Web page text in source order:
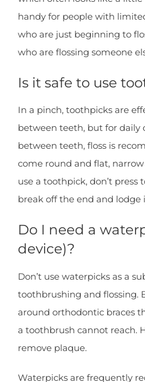
handy for people with
who are just beginning to
who are flossing someone
Is it safe to use
In a pinch, toothpicks are
between teeth, but for daily
between teeth, floss is
come round and flat,
use a toothpick, don’t press
break off the end and lodge
Do I need a
device)?
Don’t use waterpicks as a
toothbrushing and flossing.
around orthodontic braces
a toothbrush cannot reach.
remove plaque.
Waterpicks are frequently